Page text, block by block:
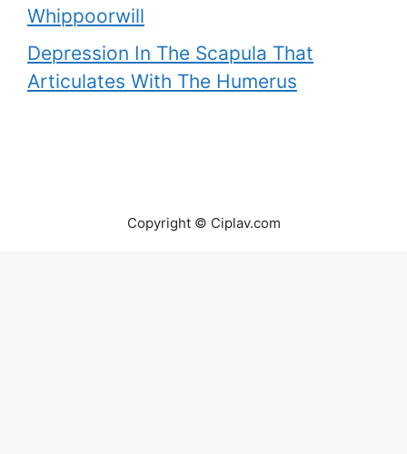
Whippoorwill
Depression In The Scapula That
Articulates With The Humerus
Copyright © Ciplav.com